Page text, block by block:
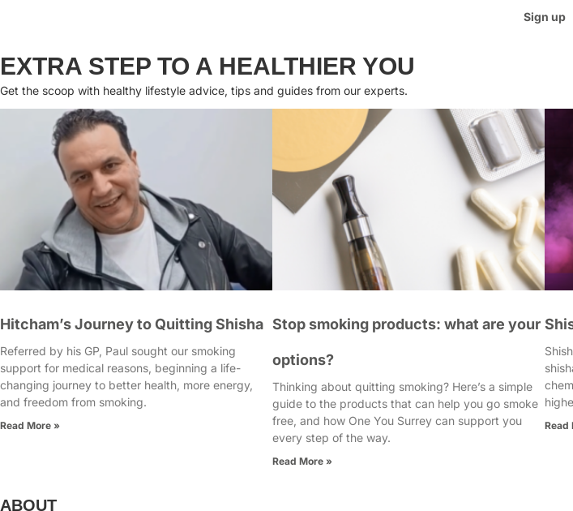
Sign up
EXTRA STEP TO A HEALTHIER YOU
Get the scoop with healthy lifestyle advice, tips and guides from our experts.
Hitcham’s Journey to Quitting Shisha
Referred by his GP, Paul sought our smoking
support for medical reasons, beginning a life-
changing journey to better health, more energy,
and freedom from smoking.
Read More »
Stop smoking products: what are your
options?
Thinking about quitting smoking? Here’s a simple
guide to the products that can help you go smoke
free, and how One You Surrey can support you
every step of the way.
Read More »
Read
ABOUT